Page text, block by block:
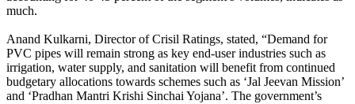
much.
Anand Kulkarni, Director of Crisil Ratings, stated, “Demand for
PVC pipes will remain strong as key end-user industries such as
irrigation, water supply, and sanitation will benefit from continued
budgetary allocations towards schemes such as ‘Jal Jeevan Mission’
and ‘Pradhan Mantri Krishi Sinchai Yojana’. The government’s